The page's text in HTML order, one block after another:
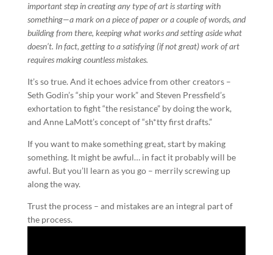
important step in creating any type of art is starting with
something—a mark on a piece of paper or a couple of words, and
building from there, keeping what works and setting aside what
doesn’t. In fact, getting to a satisfying (if not great) work of art
requires making countless mistakes.
It’s so true. And it echoes advice from other creators –
Seth Godin’s “ship your work” and Steven Pressfield’s
exhortation to fight “the resistance” by doing the work,
and Anne LaMott’s concept of “sh*tty first drafts.”
If you want to make something great, start by making
something. It might be awful… in fact it probably will be
awful. But you’ll learn as you go – merrily screwing up
along the way.
Trust the process – and mistakes are an integral part of
the process.